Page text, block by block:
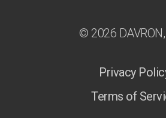
© 2026 DAVRON,
Privacy
Terms of